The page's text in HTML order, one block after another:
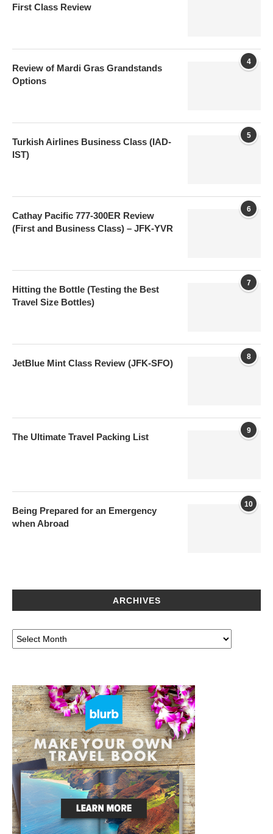
First Class Review
4
Review of Mardi Gras Grandstands
Options
5
Turkish Airlines Business Class (IAD-
IST)
6
Cathay Pacific 777-300ER Review
(First and Business Class) – JFK-YVR
7
Hitting the Bottle (Testing the Best
Travel Size Bottles)
8
JetBlue Mint Class Review (JFK-SFO)
9
The Ultimate Travel Packing List
10
Being Prepared for an Emergency
when Abroad
ARCHIVES